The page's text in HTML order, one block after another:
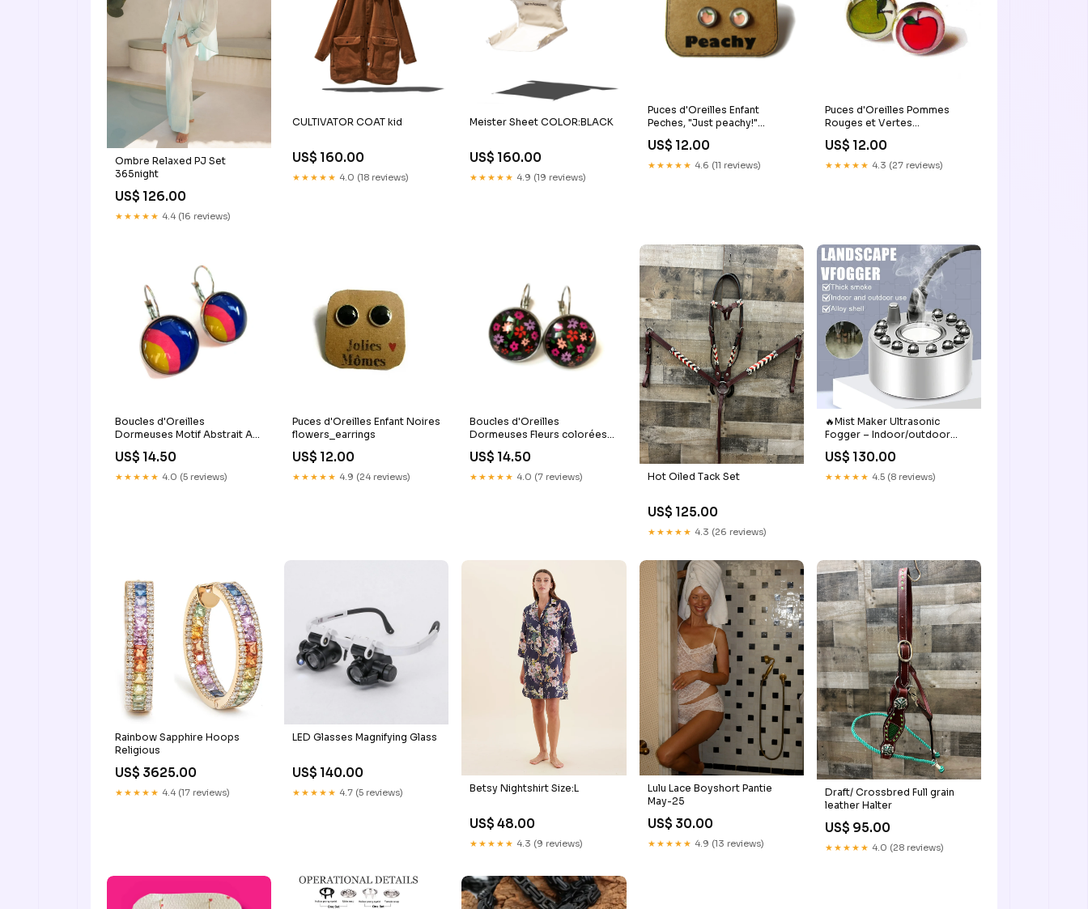
Ombre Relaxed PJ Set
365night
US$ 126.00
★★★★★ 4.4 (16 reviews)
CULTIVATOR COAT kid
US$ 160.00
★★★★★ 4.0 (18 reviews)
Meister Sheet COLOR:BLACK
US$ 160.00
★★★★★ 4.9 (19 reviews)
Puces d'Oreilles Enfant
Peches, "Just peachy!"
US$ 12.00
★★★★★ 4.6 (11 reviews)
Puces d'Oreilles Pommes
Rouges et Vertes
US$ 12.00
★★★★★ 4.3 (27 reviews)
Boucles d'Oreilles
Dormeuses Motif Abstrait Arc
US$ 14.50
★★★★★ 4.0 (5 reviews)
Puces d'Oreilles Enfant Noires
flowers_earrings
US$ 12.00
★★★★★ 4.9 (24 reviews)
Boucles d'Oreilles
Dormeuses Fleurs colorées
boucles_ethniques
US$ 14.50
★★★★★ 4.0 (7 reviews) Hot Oiled Tack Set
US$ 125.00
★★★★★ 4.3 (26 reviews)
🔥Mist Maker Ultrasonic
Fogger – Indoor/outdoor
US$ 130.00
★★★★★ 4.5 (8 reviews)
Rainbow Sapphire Hoops
Religious
US$ 3625.00
★★★★★ 4.4 (17 reviews)
LED Glasses Magnifying Glass
US$ 140.00
★★★★★ 4.7 (5 reviews) Betsy Nightshirt Size:L
US$ 48.00
★★★★★ 4.3 (9 reviews)
Lulu Lace Boyshort Pantie
May-25
US$ 30.00
★★★★★ 4.9 (13 reviews)
Draft/ Crossbred Full grain
leather Halter
US$ 95.00
★★★★★ 4.0 (28 reviews)